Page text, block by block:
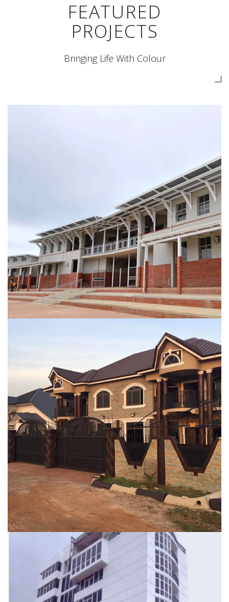
FEATURED
PROJECTS
Bringing Life With Colour